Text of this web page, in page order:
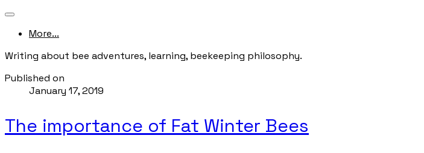
More...
Writing about bee adventures, learning, beekeeping philosophy.
Published on
January 17, 2019
The importance of Fat Winter Bees